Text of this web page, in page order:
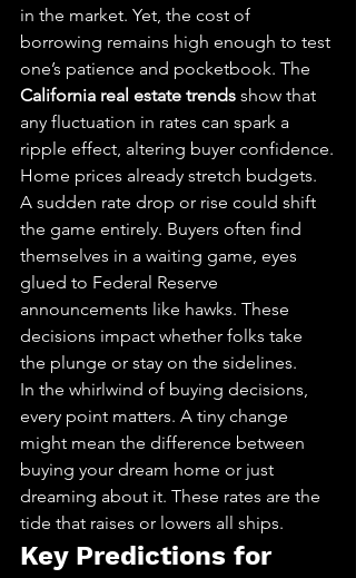
in the market. Yet, the cost of
borrowing remains high enough to test
one’s patience and pocketbook. The
California real estate trends show that
any fluctuation in rates can spark a
ripple effect, altering buyer confidence.
Home prices already stretch budgets.
A sudden rate drop or rise could shift
the game entirely. Buyers often find
themselves in a waiting game, eyes
glued to Federal Reserve
announcements like hawks. These
decisions impact whether folks take
the plunge or stay on the sidelines.
In the whirlwind of buying decisions,
every point matters. A tiny change
might mean the difference between
buying your dream home or just
dreaming about it. These rates are the
tide that raises or lowers all ships.
Key Predictions for